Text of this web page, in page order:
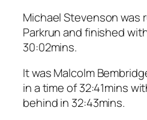
Michael Stevenson was
Parkrun and finished
30:02mins.
It was Malcolm
in a time of 32:41mins
behind in 32:43mins.